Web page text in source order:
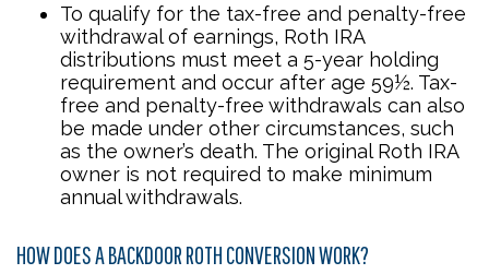
To qualify for the tax-free and penalty-free
withdrawal of earnings, Roth IRA
distributions must meet a 5-year holding
requirement and occur after age 59½. Tax-
free and penalty-free withdrawals can also
be made under other circumstances, such
as the owner’s death. The original Roth IRA
owner is not required to make minimum
annual withdrawals.
HOW DOES A BACKDOOR ROTH CONVERSION WORK?